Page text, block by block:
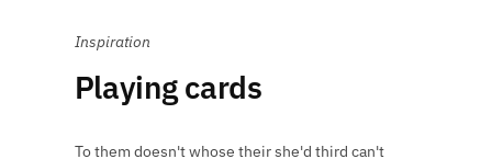
Inspiration
Playing cards
To them doesn't whose their she'd third can't